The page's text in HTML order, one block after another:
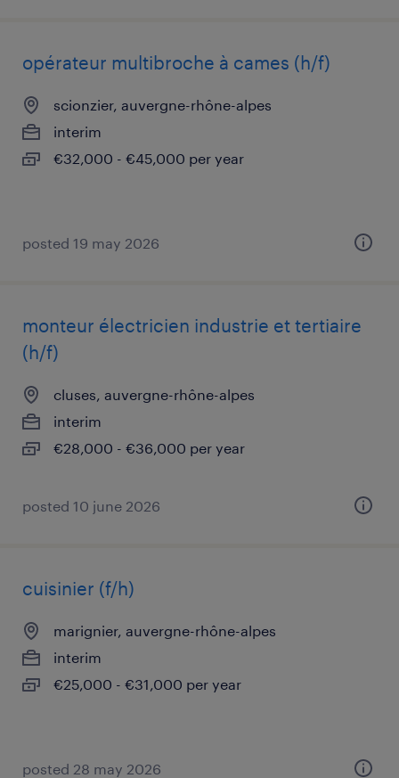
opérateur multibroche à cames (h/f)
scionzier, auvergne-rhône-alpes
interim
€32,000 - €45,000 per year
posted 19 may 2026
monteur électricien industrie et tertiaire
(h/f)
cluses, auvergne-rhône-alpes
interim
€28,000 - €36,000 per year
posted 10 june 2026
cuisinier (f/h)
marignier, auvergne-rhône-alpes
interim
€25,000 - €31,000 per year
posted 28 may 2026